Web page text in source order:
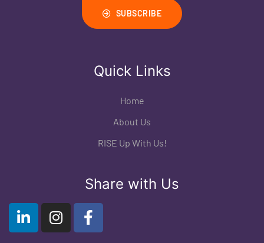
SUBSCRIBE
Quick Links
Home
About Us
RISE Up With Us!
Share with Us